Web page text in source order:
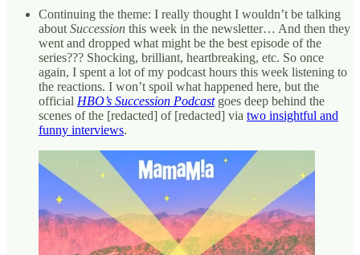
Continuing the theme: I really thought I wouldn’t be talking
about Succession this week in the newsletter… And then they
went and dropped what might be the best episode of the
series??? Shocking, brilliant, heartbreaking, etc. So once
again, I spent a lot of my podcast hours this week listening to
the reactions. I won’t spoil what happened here, but the
official HBO’s Succession Podcastgoes deep behind the
scenes of the [redacted] of [redacted] via two insightful and
funny interviews.